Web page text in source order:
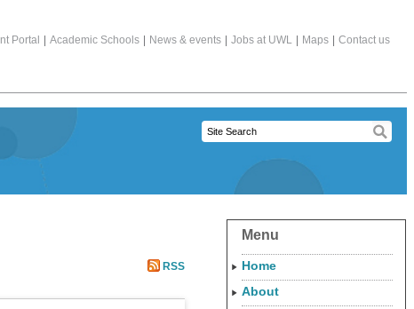
Portal Academic Schools News & events Jobs at UWL Maps Contact us
RSS
Menu
Home
About